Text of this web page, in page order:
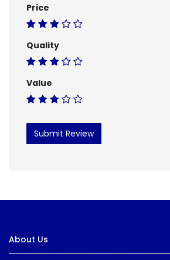
Price
Quality
Value
Submit Review
About Us